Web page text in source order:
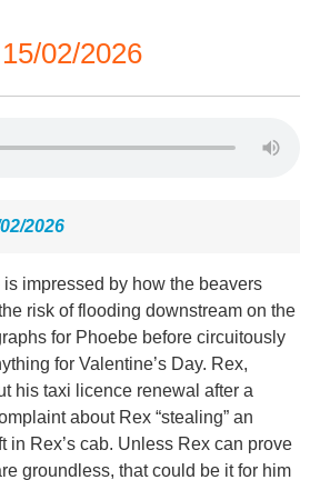
02/2026
2026
impressed by how the beavers
risk of flooding downstream on the
for Phoebe before circuitously
for Valentine’s Day. Rex,
his taxi licence renewal after a
about Rex “stealing” an
in Rex’s cab. Unless Rex can prove
groundless, that could be it for him